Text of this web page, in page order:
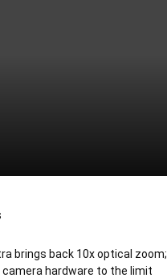
brings back 10x optical zoom;
hardware to the limit